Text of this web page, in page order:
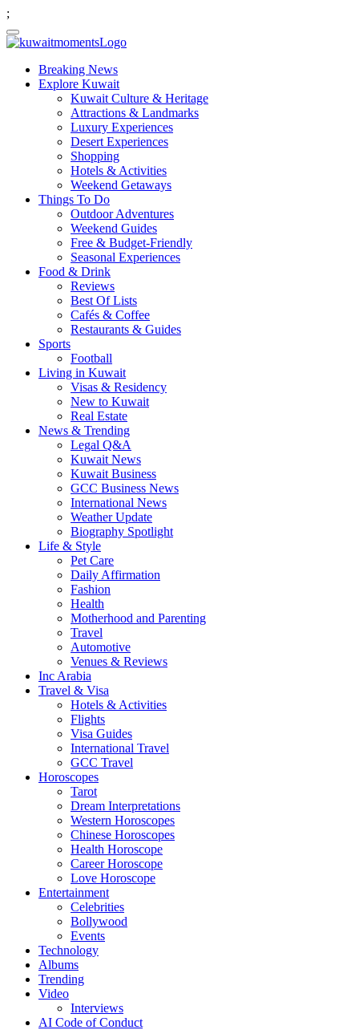
;
Breaking News
Explore Kuwait
Kuwait Culture & Heritage
Attractions & Landmarks
Luxury Experiences
Desert Experiences
Shopping
Hotels & Activities
Weekend Getaways
Things To Do
Outdoor Adventures
Weekend Guides
Free & Budget-Friendly
Seasonal Experiences
Food & Drink
Reviews
Best Of Lists
Cafés & Coffee
Restaurants & Guides
Sports
Football
Living in Kuwait
Visas & Residency
New to Kuwait
Real Estate
News & Trending
Legal Q&A
Kuwait News
Kuwait Business
GCC Business News
International News
Weather Update
Biography Spotlight
Life & Style
Pet Care
Daily Affirmation
Fashion
Health
Motherhood and Parenting
Travel
Automotive
Venues & Reviews
Inc Arabia
Travel & Visa
Hotels & Activities
Flights
Visa Guides
International Travel
GCC Travel
Horoscopes
Tarot
Dream Interpretations
Western Horoscopes
Chinese Horoscopes
Health Horoscope
Career Horoscope
Love Horoscope
Entertainment
Celebrities
Bollywood
Events
Technology
Albums
Trending
Video
Interviews
AI Code of Conduct